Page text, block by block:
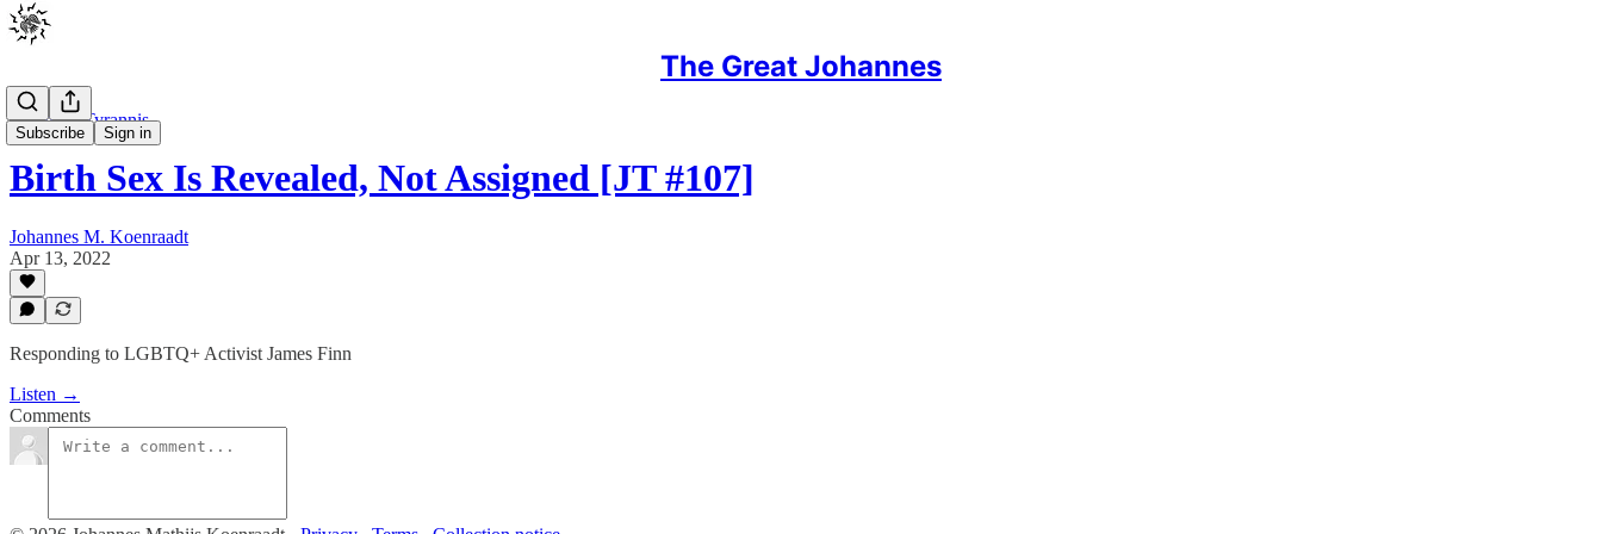
The Great Johannes
Subscribe Sign in
Johannes Tyrannis
Birth Sex Is Revealed, Not Assigned [JT #107]
Johannes M. Koenraadt
Apr 13, 2022
Responding to LGBTQ+ Activist James Finn
Listen →
Comments